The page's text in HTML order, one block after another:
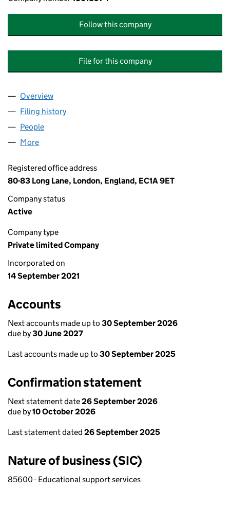
Follow this company
File for this company
Company
Overview
Filing history
People
More
Registered office address
80-83 Long Lane, London, England, EC1A 9ET
Company status
Active
Company type
Private limited Company
Incorporated on
14 September 2021
Accounts
Next accounts made up to 30 September 2026
due by30 June 2027
Last accounts made up to 30 September 2025
Confirmation statement
Next statement date26 September 2026
due by10 October 2026
Last statement dated 26 September 2025
Nature of business (SIC)
85600 - Educational support services